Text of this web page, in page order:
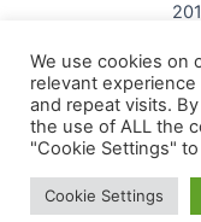
Kontakt:
mail:
Nikodem Szewczyk
95-200, Pabianice
We use cookies on
relevant
and repeat visits.
the use of ALL the
"Cookie Settings"
Cookie Settings